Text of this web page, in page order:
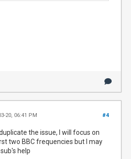
#4
20, 06:41 PM
duplicate the issue, I will focus on
two BBC frequencies but I may
help